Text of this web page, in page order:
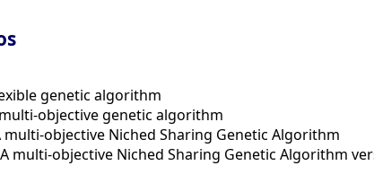
genetic algorithm
multi-objective genetic algorithm
multi-objective Niched Sharing Genetic Algorithm
A multi-objective Niched Sharing Genetic Algorithm